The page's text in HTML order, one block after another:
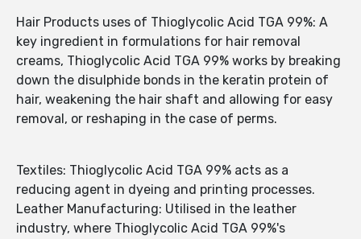
Hair Products uses of Thioglycolic Acid TGA 99%: A
key ingredient in formulations for hair removal
creams, Thioglycolic Acid TGA 99% works by breaking
down the disulphide bonds in the keratin protein of
hair, weakening the hair shaft and allowing for easy
removal, or reshaping in the case of perms.
Textiles: Thioglycolic Acid TGA 99% acts as a
reducing agent in dyeing and printing processes.
Leather Manufacturing: Utilised in the leather
industry, where Thioglycolic Acid TGA 99%'s